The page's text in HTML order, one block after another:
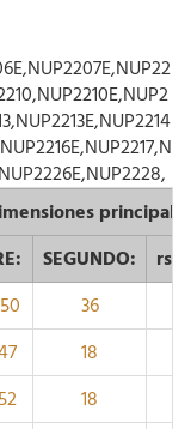
SEGUNDO:
rs
36
18
52 18